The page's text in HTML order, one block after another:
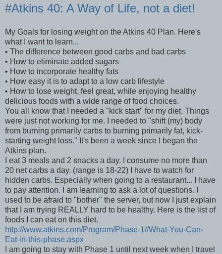
#Atkins 40: A Way of Life, not a diet!
My Goals for losing weight on the Atkins 40 Plan. Here's
what I want to learn...
• The difference between good carbs and bad carbs
• How to eliminate added sugars
• How to incorporate healthy fats
• How easy it is to adapt to a low carb lifestyle
• How to lose weight, feel great, while enjoying healthy
delicious foods with a wide range of food choices.
You all know that I needed a "kick start" for my diet. Things
were just not working for me. I needed to "shift (my) body
from burning primarily carbs to burning primarily fat, kick-
starting weight loss." It's been a week since I began the
Atkins plan.
I eat 3 meals and 2 snacks a day. I consume no more than
20 net carbs a day. (range is 18-22) I have to watch for
hidden carbs. Especially when going to a restaurant... I have
to pay attention. I am learning to ask a lot of questions. I
used to be afraid to "bother" the server, but now I just explain
that I am trying REALLY hard to be healthy. Here is the list of
foods I can eat on this diet.
http://www.atkins.com/Program/Phase-1//What-You-Can-
Eat-in-this-phase.aspx
I am going to stay with Phase 1 until next week when I travel